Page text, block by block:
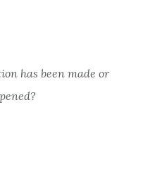
has been made or